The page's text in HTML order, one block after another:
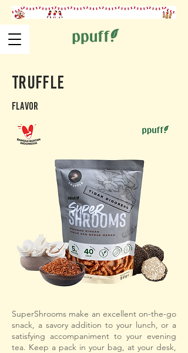
Truffle
Flavor
SuperShrooms make an excellent on-the-go
snack, a savory addition to your lunch, or a
satisfying accompaniment to your evening
tea. Keep a pack in your bag, at your desk,